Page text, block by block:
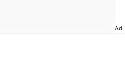
Ad